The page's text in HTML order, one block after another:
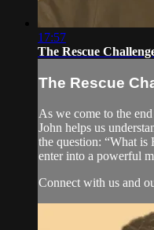
17:57
The Rescue
The Rescue
As we come to the
John helps us
the question: “What is
enter into a powerful
Connect with us and